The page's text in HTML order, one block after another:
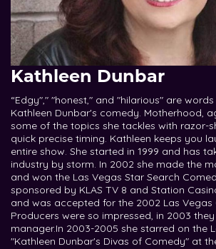
Kathleen Dunbar
“Edgy"," "honest," and "hilarious" are
Kathleen Dunbar's comedy. Motherhood,
some of the topics she tackles with razor-
quick precise timing. Kathleen keeps you
entire show. She started in 1999 and has
industry by storm. In 2002 she made the
and won the Las Vegas Star Search
sponsored by KLAS TV 8 and Station
and was accepted for the 2002 Las Vegas
Producers were so impressed, in 2003
manager. ​In 2003-2005 she starred on the
"Kathleen Dunbar's Divas of Comedy" at